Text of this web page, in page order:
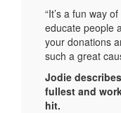
“It’s a fun way
educate people
your donations
such a great
Jodie
fullest and
hit.